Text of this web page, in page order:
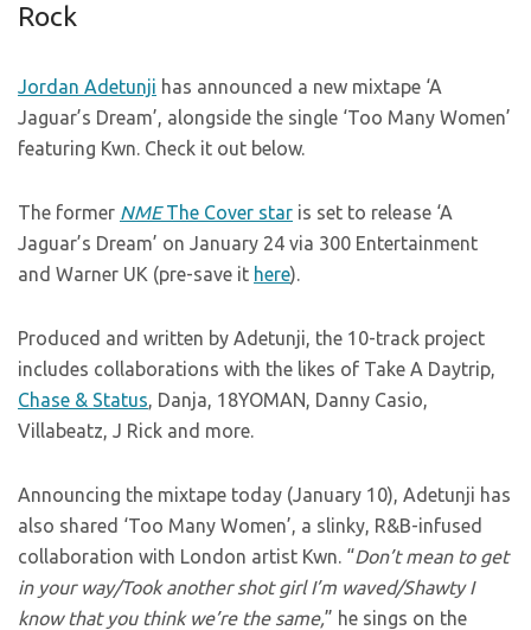
Rock
Jordan Adetunji has announced a new mixtape ‘A
Jaguar’s Dream’, alongside the single ‘Too Many Women’
featuring Kwn. Check it out below.
The former NMEThe Cover star is set to release ‘A
Jaguar’s Dream’ on January 24 via 300 Entertainment
and Warner UK (pre-save it here).
Produced and written by Adetunji, the 10-track project
includes collaborations with the likes of Take A Daytrip,
Chase & Status, Danja, 18YOMAN, Danny Casio,
Villabeatz, J Rick and more.
Announcing the mixtape today (January 10), Adetunji has
also shared ‘Too Many Women’, a slinky, R&B-infused
collaboration with London artist Kwn. “Don’t mean to get
in your way/Took another shot girl I’m waved/Shawty I
know that you think we’re the same,” he sings on the